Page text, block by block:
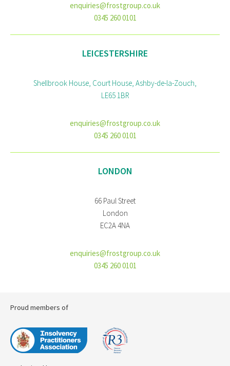
enquiries@frostgroup.co.uk
0345 260 0101
LEICESTERSHIRE
Shellbrook House, Court House, Ashby-de-la-Zouch,
LE65 1BR
enquiries@frostgroup.co.uk
0345 260 0101
LONDON
66 Paul Street
London
EC2A 4NA
enquiries@frostgroup.co.uk
0345 260 0101
Proud members of